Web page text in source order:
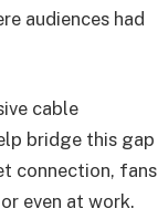
audiences had
cable
bridge this gap
connection, fans
even at work.